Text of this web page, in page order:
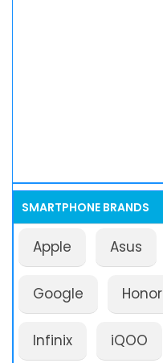
SMARTPHONE BRANDS
Apple Asus
Google Honor
Infinix iQOO